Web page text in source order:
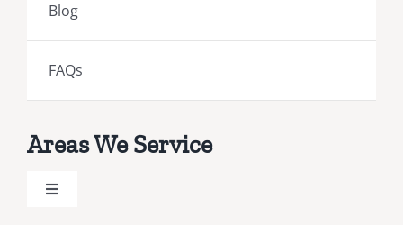
Blog
FAQs
Areas We Service
Toggle